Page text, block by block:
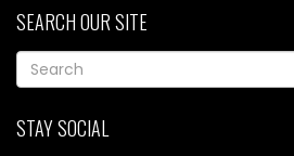
SEARCH OUR SITE
STAY SOCIAL